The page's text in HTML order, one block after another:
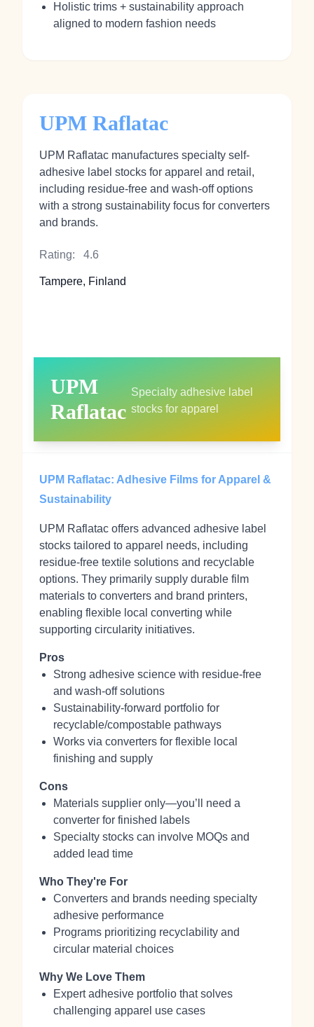
Holistic trims + sustainability approach
aligned to modern fashion needs
UPM Raflatac
UPM Raflatac manufactures specialty self-
adhesive label stocks for apparel and retail,
including residue-free and wash-off options
with a strong sustainability focus for converters
and brands.
Rating: 4.6
Tampere, Finland
UPM
Raflatac
Specialty adhesive label
stocks for apparel
UPM Raflatac: Adhesive Films for Apparel &
Sustainability
UPM Raflatac offers advanced adhesive label
stocks tailored to apparel needs, including
residue-free textile solutions and recyclable
options. They primarily supply durable film
materials to converters and brand printers,
enabling flexible local converting while
supporting circularity initiatives.
Pros
Strong adhesive science with residue-free
and wash-off solutions
Sustainability-forward portfolio for
recyclable/compostable pathways
Works via converters for flexible local
finishing and supply
Cons
Materials supplier only—you’ll need a
converter for finished labels
Specialty stocks can involve MOQs and
added lead time
Who They're For
Converters and brands needing specialty
adhesive performance
Programs prioritizing recyclability and
circular material choices
Why We Love Them
Expert adhesive portfolio that solves
challenging apparel use cases